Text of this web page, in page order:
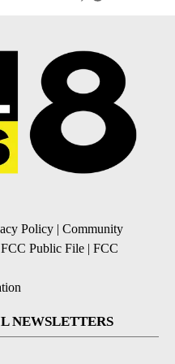
Policy | Community
Public File | FCC
NEWSLETTERS